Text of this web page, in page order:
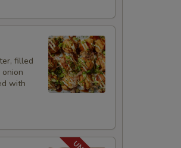
filled
withfor the egg shortage situation